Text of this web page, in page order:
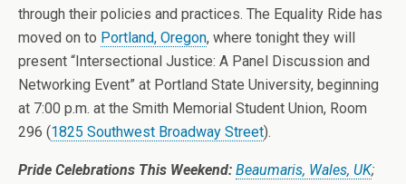
through their policies and practices. The Equality Ride has
moved on to Portland, Oregon, where tonight they will
present “Intersectional Justice: A Panel Discussion and
Networking Event” at Portland State University, beginning
at 7:00 p.m. at the Smith Memorial Student Union, Room
296 (1825 Southwest Broadway Street).
Pride Celebrations This Weekend: Beaumaris, Wales, UK;